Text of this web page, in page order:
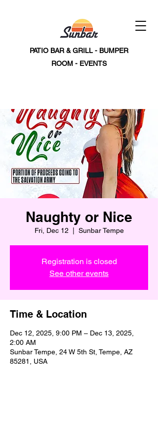
PATIO BAR & GRILL - BUMPER
ROOM - EVENTS
Naughty or Nice
Fri, Dec 12 Sunbar Tempe
Registration is closed
See other events
Time & Location
Dec 12, 2025, 9:00 PM – Dec 13, 2025,
2:00 AM
Sunbar Tempe, 24 W 5th St, Tempe, AZ
85281, USA